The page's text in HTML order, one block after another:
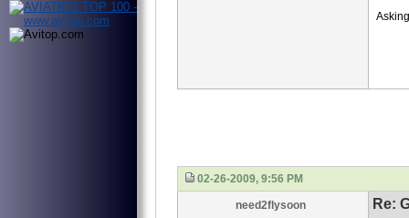
02-26-2009, 9:56 PM
need2flysoon Re: